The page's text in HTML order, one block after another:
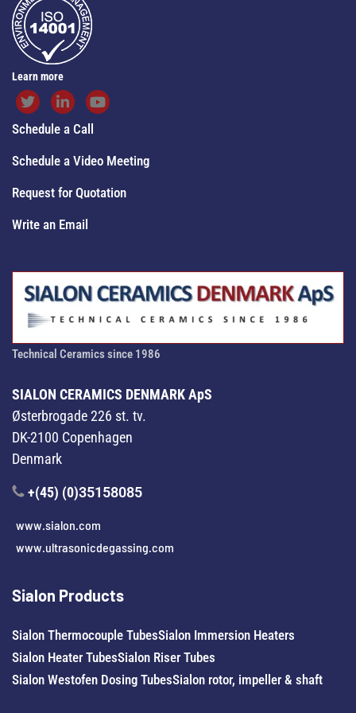
Learn more
Schedule a Call
Schedule a Video Meeting
Request for Quotation
Write an Email
Technical Ceramics since 1986
SIALON CERAMICS DENMARK ApS
Østerbrogade 226 st. tv.
DK-2100 Copenhagen
Denmark
+(45) (0)35158085
www.sialon.com
www.ultrasonicdegassing.com
Sialon Products
Sialon Thermocouple TubesSialon Immersion Heaters
Sialon Heater TubesSialon Riser Tubes
Sialon Westofen Dosing TubesSialon rotor, impeller & shaft